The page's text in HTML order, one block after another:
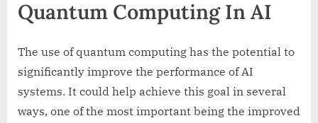
Quantum Computing In AI
The use of quantum computing has the potential to
significantly improve the performance of AI
systems. It could help achieve this goal in several
ways, one of the most important being the improved